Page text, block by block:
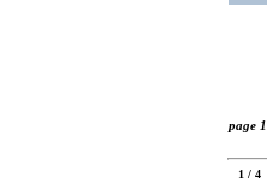
page
1 / 4